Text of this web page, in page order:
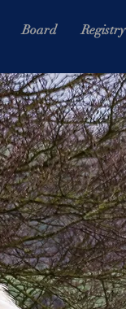
Board Registry